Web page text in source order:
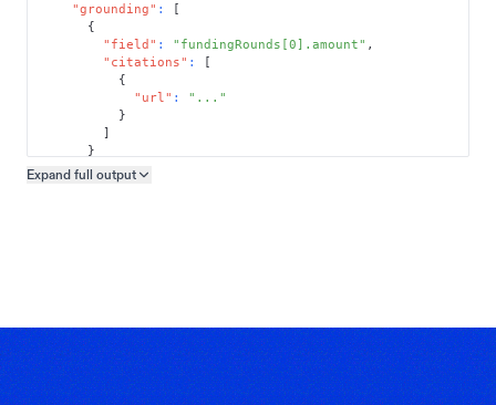
"grounding" :
[
{
"field" : "fundingRounds[0].amount" ,
"citations" :
[
{
"url" :
"..."
}
]
}
]
Expand full output